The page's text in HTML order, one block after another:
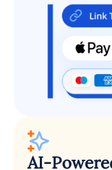
AI-